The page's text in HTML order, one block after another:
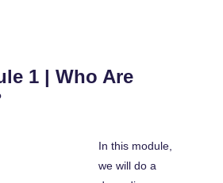
1 | Who Are
In this module,
we will do a